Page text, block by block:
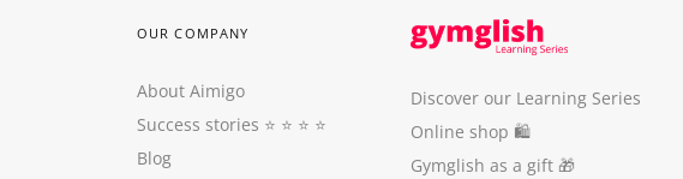
OUR COMPANY
About Aimigo
Success stories ⭐️ ⭐️ ⭐️ ⭐️
Blog
Discover our Learning Series
Online shop 🛍
Gymglish as a gift 🎁